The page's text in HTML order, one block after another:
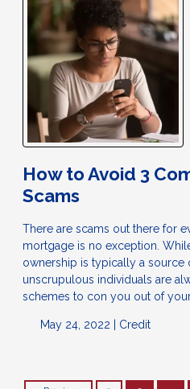
How to Avoid 3
Scams
There are scams out there for
mortgage is no exception.
ownership is typically a source
unscrupulous individuals are
schemes to con you out of
May 24, 2022 | Credit